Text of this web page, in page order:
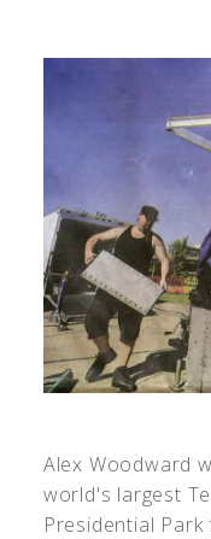
Alex Woodward
world's largest
Presidential